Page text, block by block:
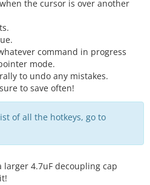
the cursor is over another
command in progress
mode.
to undo any mistakes.
to save often!
of all the hotkeys, go to
4.7uF decoupling cap